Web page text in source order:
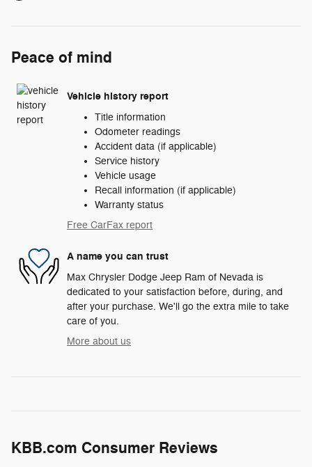
Peace of mind
Vehicle history report
Title information
Odometer readings
Accident data (if applicable)
Service history
Vehicle usage
Recall information (if applicable)
Warranty status
Free CarFax report
A name you can trust
Max Chrysler Dodge Jeep Ram of Nevada is
dedicated to your satisfaction before, during, and
after your purchase. We'll go the extra mile to take
care of you.
More about us
KBB.com Consumer Reviews